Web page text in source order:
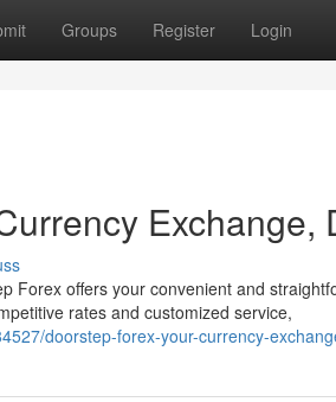
Groups Register Login
Exchange,
Forex offers your convenient and
rates and customized service,
doorstep-forex-your-currency-